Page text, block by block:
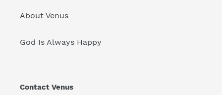
About Venus
God Is Always Happy
Contact Venus